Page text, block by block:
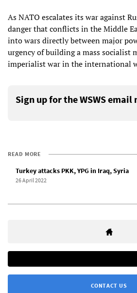
As NATO escalates its war against
danger that conflicts in the Middle
into wars directly between major
urgency of building a mass socialist
imperialist war in the international
Sign up for the WSWS
READ MORE
Turkey attacks PKK, YPG in Iraq, Syria
26 April 2022
CONTACT US